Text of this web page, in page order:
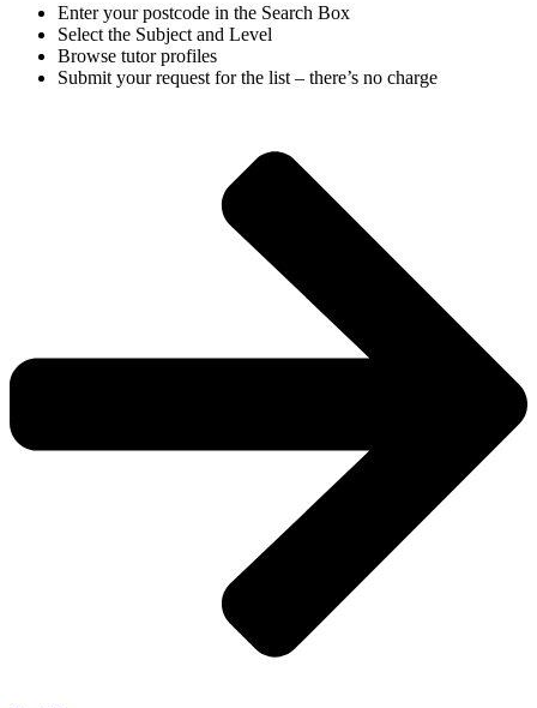
Enter your postcode in the Search Box
Select the Subject and Level
Browse tutor profiles
Submit your request for the list – there’s no charge